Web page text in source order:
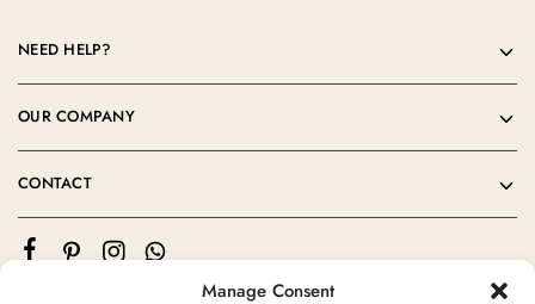
Manage Consent
NEED HELP?
OUR COMPANY
CONTACT